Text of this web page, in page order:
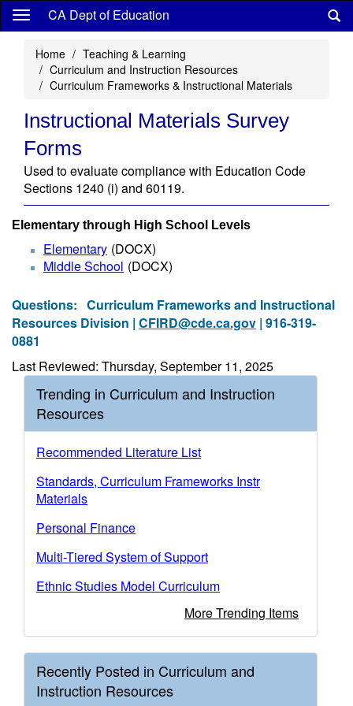
Skip
content
CA Dept of Education
Home
Teaching & Learning
Curriculum and Instruction Resources
Curriculum Frameworks & Instructional Materials
Instructional Materials Survey
Forms
Used to evaluate compliance with Education Code
Sections 1240 (i) and 60119.
Elementary through High School Levels
Elementary (DOCX)
Middle School (DOCX)
Questions: Curriculum Frameworks and Instructional
Resources Division | CFIRD@cde.ca.gov | 916-319-
0881
Last Reviewed: Thursday, September 11, 2025
Trending in Curriculum and Instruction
Resources
Recommended Literature List
Standards, Curriculum Frameworks Instr
Materials
Personal Finance
Multi-Tiered System of Support
Ethnic Studies Model Curriculum
More Trending Items
Recently Posted in Curriculum and
Instruction Resources